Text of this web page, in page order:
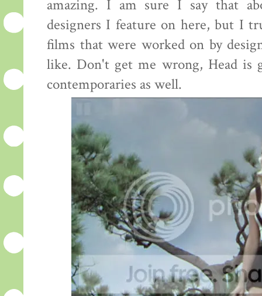
amazing. I am sure I say that
designers I feature on here, but I
films that were worked on by
like. Don't get me wrong, Head is
contemporaries as well.